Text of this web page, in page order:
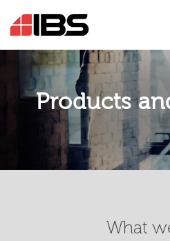
Products
What